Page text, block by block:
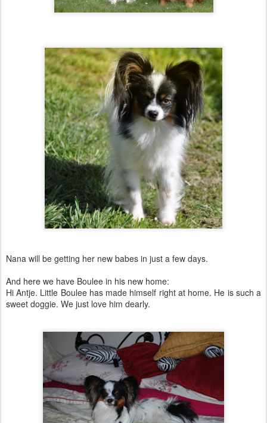
Nana will be getting her new babes in just a few days.
And here we have Boulee in his new home:
Hi Antje. Little Boulee has made himself right at home. He is such a
sweet doggie. We just love him dearly.